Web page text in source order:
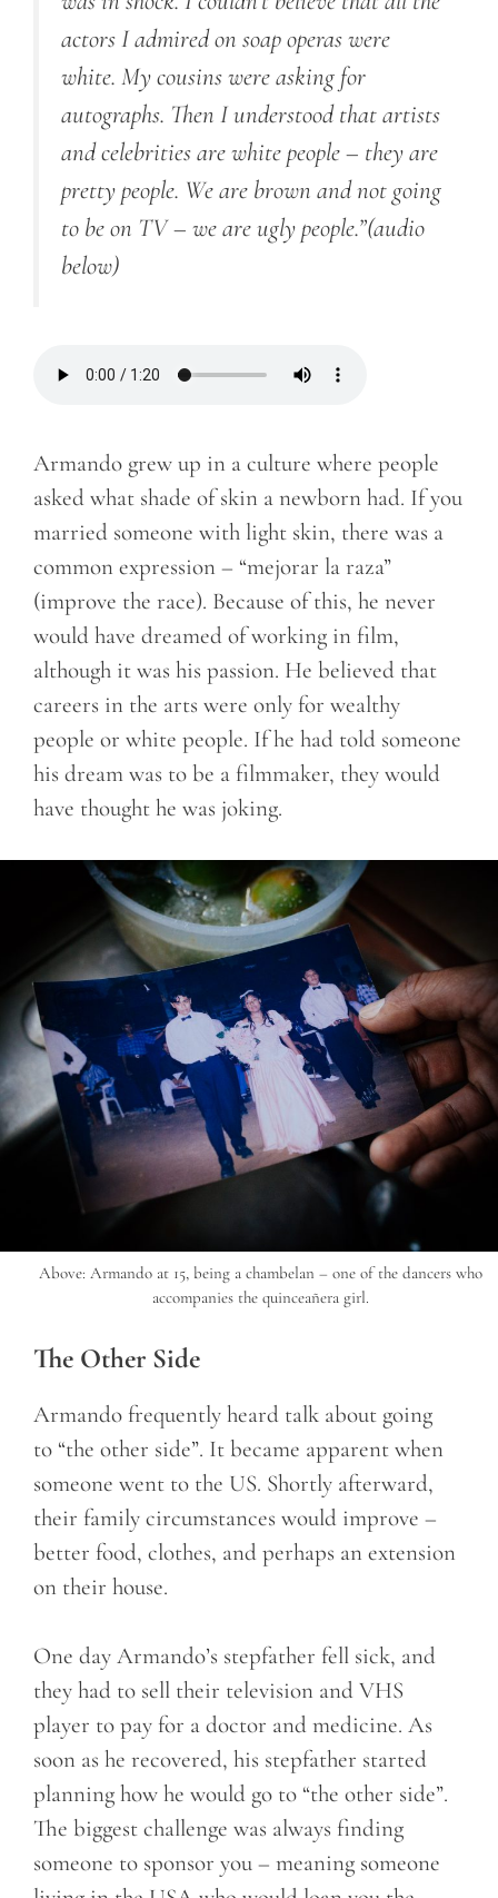
actors I admired on soap operas were
white. My cousins were asking for
autographs. Then I understood that artists
and celebrities are white people – they are
pretty people. We are brown and not going
to be on TV – we are ugly people.”(audio
below)
Armando grew up in a culture where people
asked what shade of skin a newborn had. If you
married someone with light skin, there was a
common expression – “mejorar la raza”
(improve the race). Because of this, he never
would have dreamed of working in film,
although it was his passion. He believed that
careers in the arts were only for wealthy
people or white people. If he had told someone
his dream was to be a filmmaker, they would
have thought he was joking.
Above: Armando at 15, being a chambelan – one of the dancers who
accompanies the quinceañera girl.
The Other Side
Armando frequently heard talk about going
to “the other side”. It became apparent when
someone went to the US. Shortly afterward,
their family circumstances would improve –
better food, clothes, and perhaps an extension
on their house.
One day Armando’s stepfather fell sick, and
they had to sell their television and VHS
player to pay for a doctor and medicine. As
soon as he recovered, his stepfather started
planning how he would go to “the other side”.
The biggest challenge was always finding
someone to sponsor you – meaning someone